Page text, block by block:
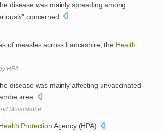
disease was mainly spreading among
concerned.
of measles across Lancashire, the Health
HPA
disease was mainly affecting unvaccinated
area.
Morecambe
Health Protection Agency (HPA).